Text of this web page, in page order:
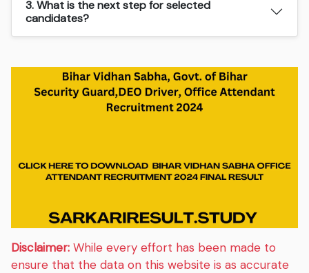
3. What is the next step for selected
candidates?
Disclaimer: While every effort has been made to
ensure that the data on this website is as accurate